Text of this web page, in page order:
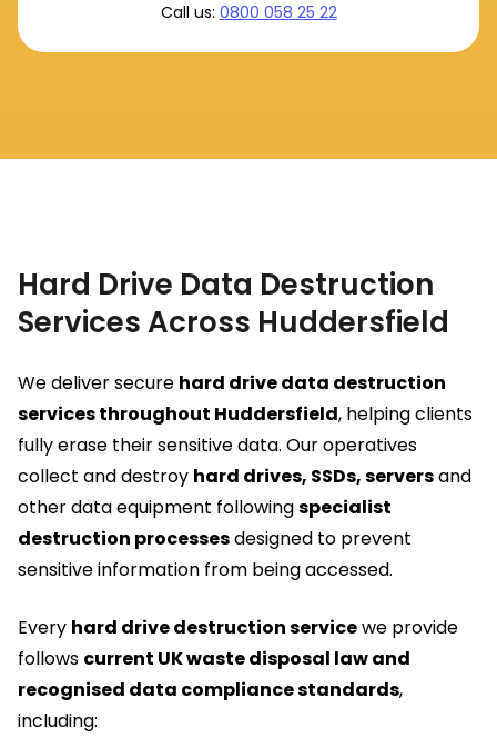
Call us: 0800 058 25 22
Hard Drive Data Destruction
Services Across Huddersfield
We deliver secure hard drive data destruction
services throughout Huddersfield, helping clients
fully erase their sensitive data. Our operatives
collect and destroy hard drives, SSDs, serversand
other data equipment followingspecialist
destruction processesdesigned to prevent
sensitive information from being accessed.
Every hard drive destruction servicewe provide
follows current UK waste disposal law and
recognised data compliance standards,
including: